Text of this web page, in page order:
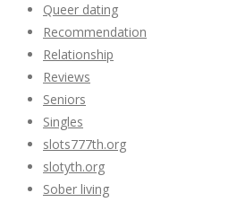
Queer dating
Recommendation
Relationship
Reviews
Seniors
Singles
slots777th.org
slotyth.org
Sober living